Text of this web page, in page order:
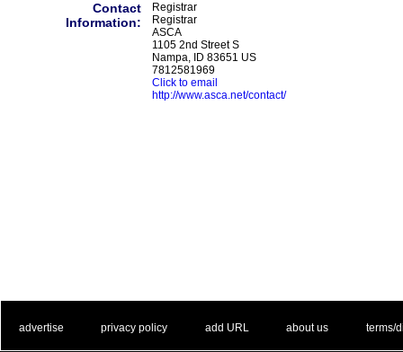
Contact
Information:
Registrar
Registrar
ASCA
1105 2nd Street S
Nampa, ID 83651 US
7812581969
Click to email
http://www.asca.net/contact/
advertise privacy policy add URL about us terms/